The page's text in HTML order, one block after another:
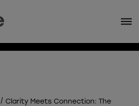
/ Clarity Meets Connection: The